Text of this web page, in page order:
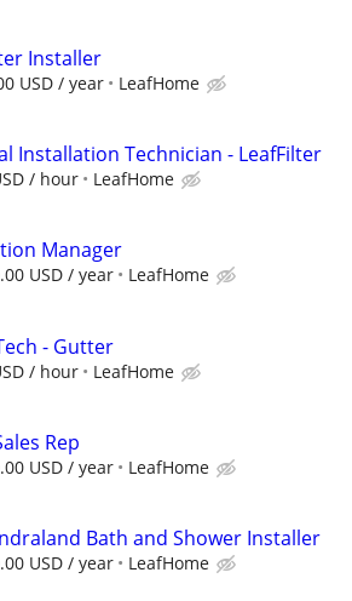
Installer
USD / year LeafHome
Installation Technician - LeafFilter
/ hour LeafHome
Manager
USD / year LeafHome
- Gutter
/ hour LeafHome
Rep
USD / year LeafHome
Bath and Shower Installer
USD / year LeafHome